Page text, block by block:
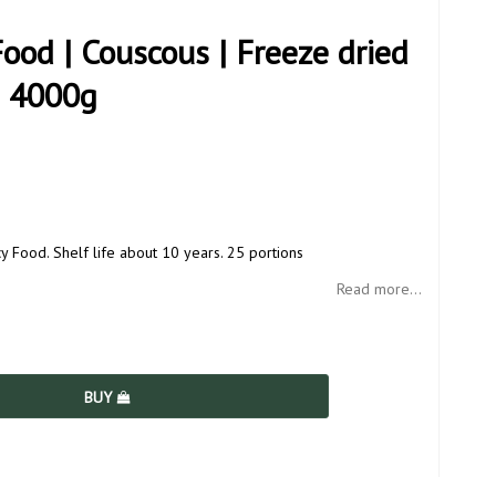
| Couscous | Freeze dried
Food. Shelf life about 10 years. 25 portions
Read more...
BUY